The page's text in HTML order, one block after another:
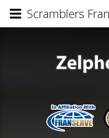
Scramblers